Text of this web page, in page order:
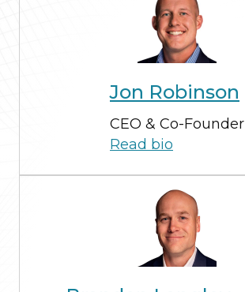
Jon Robinson
CEO & Co-Founder
Read bio